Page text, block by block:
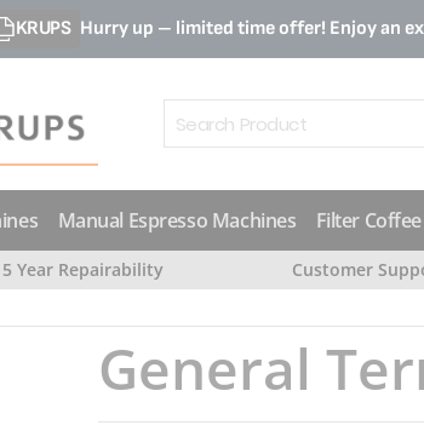
KRUPS Hurry up – limited time offer! Enjoy an
Search
Manual Espresso Machines Filter
Year Repairability Customer
General